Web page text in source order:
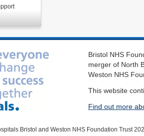
Bristol NHS
merger of North
Weston NHS
This website
Find out more
Bristol and Weston NHS Foundation Trust